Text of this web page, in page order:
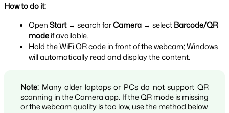
How to do it:
Open Start → search for Camera → select Barcode/QR
mode if available.
Hold the WiFi QR code in front of the webcam; Windows
will automatically read and display the content.
Note: Many older laptops or PCs do not support QR
scanning in the Camera app. If the QR mode is missing
or the webcam quality is too low, use the method below.